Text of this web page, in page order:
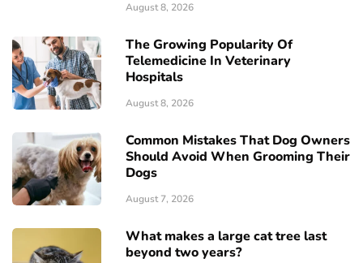
August 8, 2026
The Growing Popularity Of
Telemedicine In Veterinary
Hospitals
August 8, 2026
Common Mistakes That Dog Owners
Should Avoid When Grooming Their
Dogs
August 7, 2026
What makes a large cat tree last
beyond two years?